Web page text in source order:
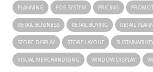
PLANNING POS SYSTEM PRICING
RETAIL BUSINESS RETAIL BUYING RETAIL
STORE DISPLAY STORE LAYOUT SUSTAINABILITY
VISUAL MERCHANDISING WINDOW DISPLAY